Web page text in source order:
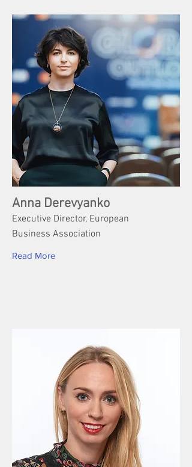
Anna Derevyanko
Executive Director, European
Business Association
Read More